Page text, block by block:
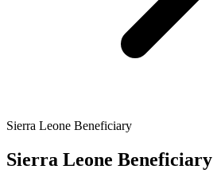
Sierra Leone Beneficiary
Sierra Leone Beneficiary